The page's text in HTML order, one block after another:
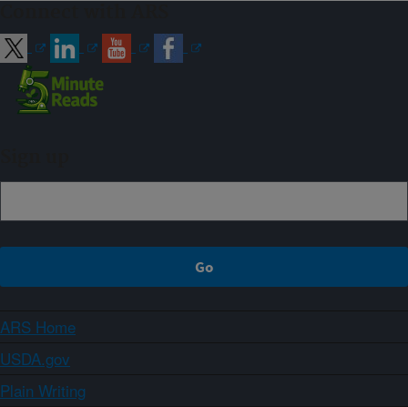
ARS Home
USDA.gov
Plain Writing